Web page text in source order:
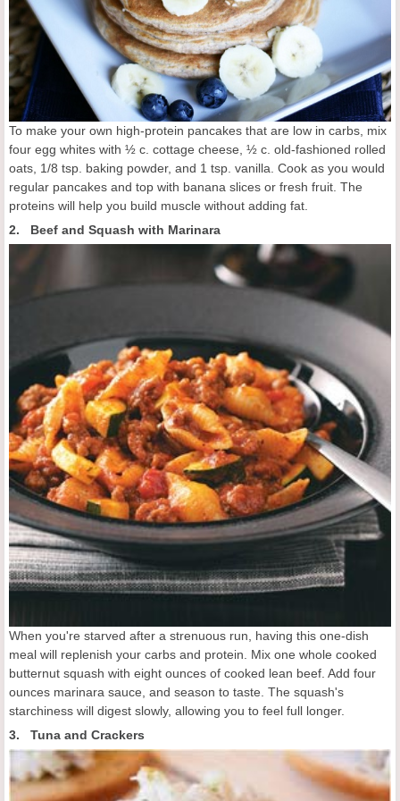
To make your own high-protein pancakes that are low in carbs, mix
four egg whites with ½ c. cottage cheese, ½ c. old-fashioned rolled
oats, 1/8 tsp. baking powder, and 1 tsp. vanilla. Cook as you would
regular pancakes and top with banana slices or fresh fruit. The
proteins will help you build muscle without adding fat.
2. Beef and Squash with Marinara
When you're starved after a strenuous run, having this one-dish
meal will replenish your carbs and protein. Mix one whole cooked
butternut squash with eight ounces of cooked lean beef. Add four
ounces marinara sauce, and season to taste. The squash's
starchiness will digest slowly, allowing you to feel full longer.
3. Tuna and Crackers